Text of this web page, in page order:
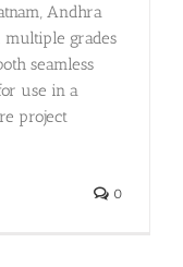
Andhra
multiple grades
seamless
use in a
project
0